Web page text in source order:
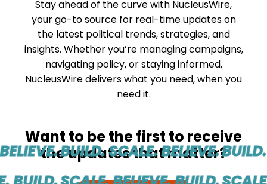
Stay ahead of the curve with NucleusWire,
your go-to source for real-time updates on
the latest political trends, strategies, and
insights. Whether you’re managing campaigns,
navigating policy, or staying informed,
NucleusWire delivers what you need, when you
need it.
Want to be the first to receive
the updates that matter?
BUILD. SCALE. BELIEVE.BUILD.